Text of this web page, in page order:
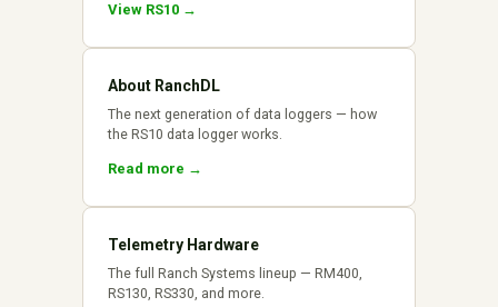
View RS10 →
About RanchDL
The next generation of data loggers — how
the RS10 data logger works.
Read more →
Telemetry Hardware
The full Ranch Systems lineup — RM400,
RS130, RS330, and more.